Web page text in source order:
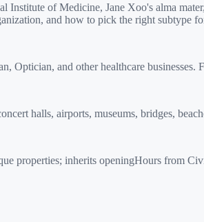
of Medicine, Jane Xoo's alma
and how to pick the right subtype
and other healthcare businesses.
halls, airports, museums, bridges,
properties; inherits openingHours from